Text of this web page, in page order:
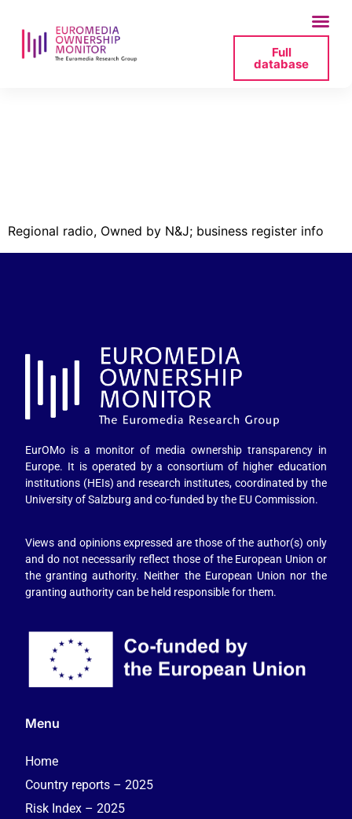
Full
database
Regional radio, Owned by N&J; business register info
EurOMo is a monitor of media ownership transparency in
Europe. It is operated by a consortium of higher education
institutions (HEIs) and research institutes, coordinated by the
University of Salzburg and co-funded by the EU Commission.
Views and opinions expressed are those of the author(s) only
and do not necessarily reflect those of the European Union or
the granting authority. Neither the European Union nor the
granting authority can be held responsible for them.
Menu
Home
Country reports – 2025
Risk Index – 2025